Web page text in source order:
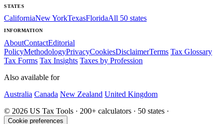
STATES
CaliforniaNew YorkTexasFloridaAll 50 states
INFORMATION
AboutContactEditorial
PolicyMethodologyPrivacyCookiesDisclaimerTerms Tax Glossary
Tax Forms Tax Insights Taxes by Profession
Also available for
Australia Canada New Zealand United Kingdom
© 2026 US Tax Tools · 200+ calculators · 50 states ·
Cookie preferences